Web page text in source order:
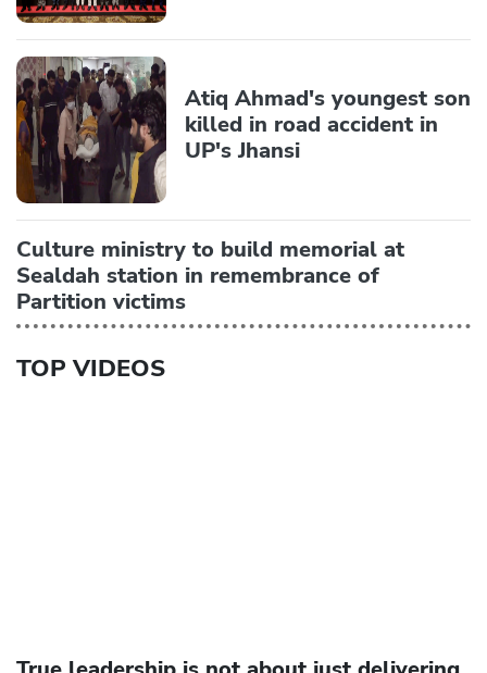
Atiq Ahmad's youngest son
killed in road accident in
UP's Jhansi
Culture ministry to build memorial at
Sealdah station in remembrance of
Partition victims
TOP VIDEOS